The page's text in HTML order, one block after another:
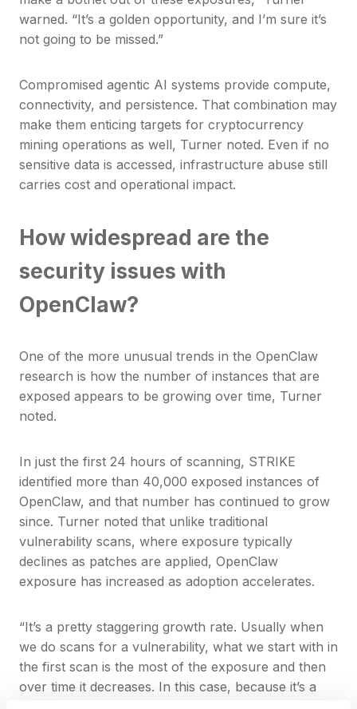
warned. “It’s a golden opportunity, and I’m sure it’s
not going to be missed.”
Compromised agentic AI systems provide compute,
connectivity, and persistence. That combination may
make them enticing targets for cryptocurrency
mining operations as well, Turner noted. Even if no
sensitive data is accessed, infrastructure abuse still
carries cost and operational impact.
How widespread are the
security issues with
OpenClaw?
One of the more unusual trends in the OpenClaw
research is how the number of instances that are
exposed appears to be growing over time, Turner
noted.
In just the first 24 hours of scanning, STRIKE
identified more than 40,000 exposed instances of
OpenClaw, and that number has continued to grow
since. Turner noted that unlike traditional
vulnerability scans, where exposure typically
declines as patches are applied, OpenClaw
exposure has increased as adoption accelerates.
“It’s a pretty staggering growth rate. Usually when
we do scans for a vulnerability, what we start with in
the first scan is the most of the exposure and then
over time it decreases. In this case, because it’s a